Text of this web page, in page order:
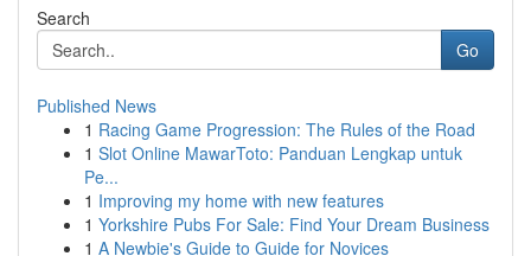
Search
Go
Published News
1 Racing Game Progression: The Rules of the Road
1 Slot Online MawarToto: Panduan Lengkap untuk
Pe...
1 Improving my home with new features
1 Yorkshire Pubs For Sale: Find Your Dream Business
1 A Newbie's Guide to Guide for Novices